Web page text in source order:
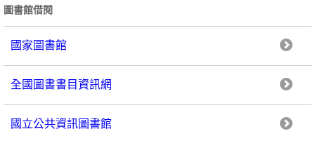
圖書館借閱
國家圖書館
全國圖書書目資訊網
國立公共資訊圖書館